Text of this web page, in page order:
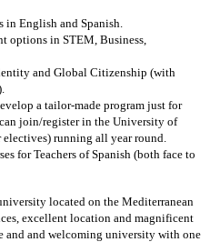
in English and Spanish.
options in STEM, Business,
and Global Citizenship (with
a tailor-made program just for
join/register in the University of
running all year round.
for Teachers of Spanish (both face to
located on the Mediterranean
excellent location and magnificent
and and welcoming university with one